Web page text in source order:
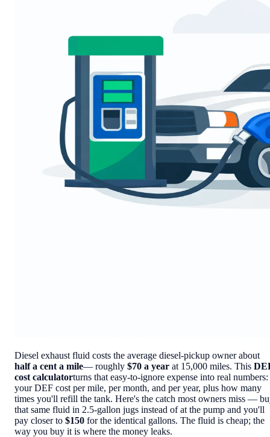
Diesel exhaust fluid costs the average diesel-pickup owner about
half a cent a mile— roughly $70 a year at 15,000 miles. This
cost calculatorturns that easy-to-ignore expense into real numbers:
your DEF cost per mile, per month, and per year, plus how many
times you'll refill the tank. Here's the catch most owners miss —
that same fluid in 2.5-gallon jugs instead of at the pump and you'll
pay closer to $150 for the identical gallons. The fluid is cheap; the
way you buy it is where the money leaks.